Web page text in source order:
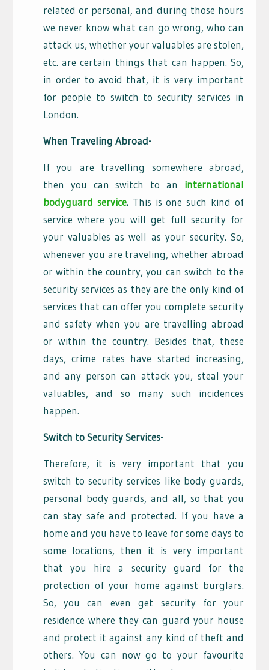
related or personal, and during those hours
we never know what can go wrong, who can
attack us, whether your valuables are stolen,
etc. are certain things that can happen. So,
in order to avoid that, it is very important
for people to switch to security services in
London.
When Traveling Abroad-
If you are travelling somewhere abroad,
then you can switch to an international
bodyguard service. This is one such kind of
service where you will get full security for
your valuables as well as your security. So,
whenever you are traveling, whether abroad
or within the country, you can switch to the
security services as they are the only kind of
services that can offer you complete security
and safety when you are travelling abroad
or within the country. Besides that, these
days, crime rates have started increasing,
and any person can attack you, steal your
valuables, and so many such incidences
happen.
Switch to Security Services-
Therefore, it is very important that you
switch to security services like body guards,
personal body guards, and all, so that you
can stay safe and protected. If you have a
home and you have to leave for some days to
some locations, then it is very important
that you hire a security guard for the
protection of your home against burglars.
So, you can even get security for your
residence where they can guard your house
and protect it against any kind of theft and
others. You can now go to your favourite